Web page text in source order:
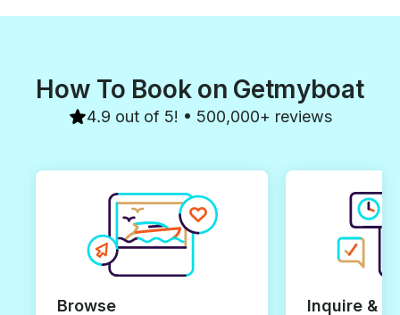
How To Book on Getmyboat
4.9 out of 5! • 500,000+ reviews
Browse Inquire &